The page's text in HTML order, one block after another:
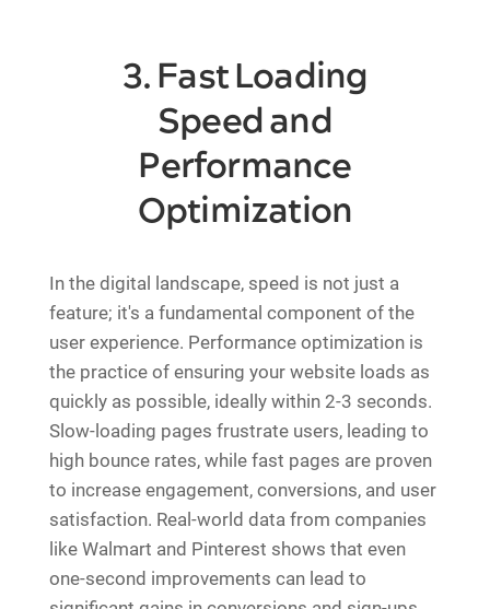
3. Fast Loading
Speed and
Performance
Optimization
In the digital landscape, speed is not just a
feature; it's a fundamental component of the
user experience. Performance optimization is
the practice of ensuring your website loads as
quickly as possible, ideally within 2-3 seconds.
Slow-loading pages frustrate users, leading to
high bounce rates, while fast pages are proven
to increase engagement, conversions, and user
satisfaction. Real-world data from companies
like Walmart and Pinterest shows that even
one-second improvements can lead to